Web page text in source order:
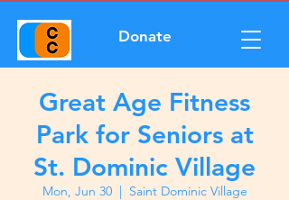
Donate
Great Age Fitness
Park for Seniors at
St. Dominic Village
Mon, Jun 30
  |
Saint Dominic Village